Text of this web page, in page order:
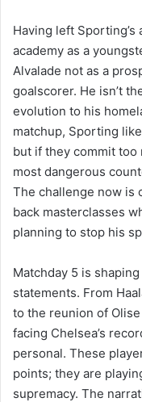
Having left Sporting’s
academy as a
Alvalade not as a
goalscorer. He isn’t
evolution to his
matchup, Sporting
but if they commit too
most dangerous
The challenge now is
back masterclasses
planning to stop his
Matchday 5 is
statements. From
to the reunion of
facing Chelsea’s
personal. These
points; they are
supremacy. The